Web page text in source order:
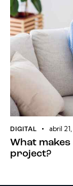
DIGITAL abril
What
project?